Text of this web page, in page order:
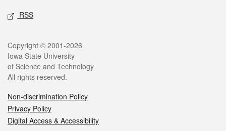
RSS
Copyright © 2001-2026
Iowa State University
of Science and Technology
All rights reserved.
Non-discrimination Policy
Privacy Policy
Digital Access & Accessibility